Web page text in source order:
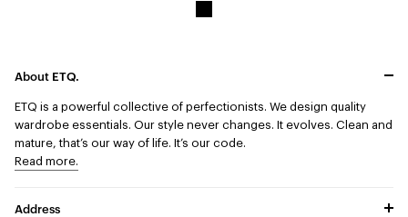
About ETQ.
ETQ is a powerful collective of perfectionists. We design quality
wardrobe essentials. Our style never changes. It evolves. Clean and
mature, that’s our way of life. It’s our code.
Read more.
Address